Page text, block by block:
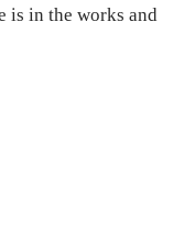
is in the works and